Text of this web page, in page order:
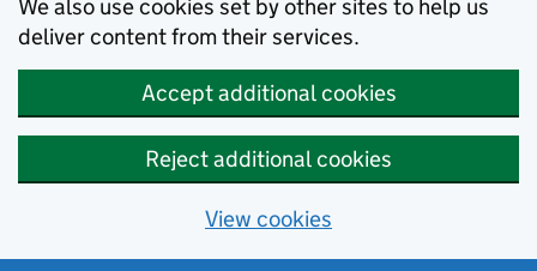
We also use cookies set by other sites to help us
deliver content from their services.
Accept additional cookies
Reject additional cookies
View cookies